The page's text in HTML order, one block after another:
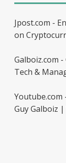
Jpost.com -
on
Galboiz.com
Tech &
Youtube.com
Guy Galboiz